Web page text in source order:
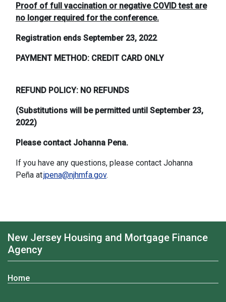
Proof of full vaccination or negative COVID test are
no longer required for the conference.
Registration ends September 23, 2022
PAYMENT METHOD: CREDIT CARD ONLY
REFUND POLICY: NO REFUNDS
(Substitutions will be permitted until September 23,
2022)
Please contact Johanna Pena.
If you have any questions, please contact Johanna
Peña atjpena@njhmfa.gov.
New Jersey Housing and Mortgage Finance
Agency
Home